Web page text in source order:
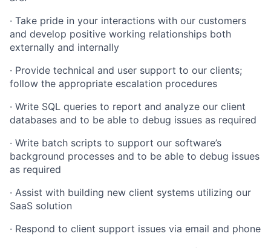
· Take pride in your interactions with our customers
and develop positive working relationships both
externally and internally
· Provide technical and user support to our clients;
follow the appropriate escalation procedures
· Write SQL queries to report and analyze our client
databases and to be able to debug issues as required
· Write batch scripts to support our software’s
background processes and to be able to debug issues
as required
· Assist with building new client systems utilizing our
SaaS solution
· Respond to client support issues via email and phone